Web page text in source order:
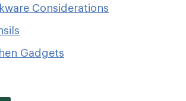
Considerations
Gadgets